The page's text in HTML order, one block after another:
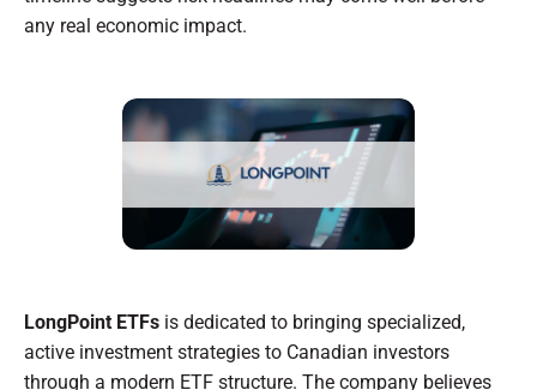
any real economic impact.
LongPoint ETFs is dedicated to bringing specialized,
active investment strategies to Canadian investors
through a modern ETF structure. The company believes